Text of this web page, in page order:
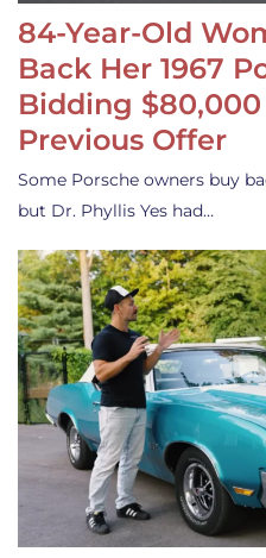
84-Year-Old
Back Her 1967
Bidding $80,000
Previous Offer
Some Porsche owners buy
but Dr. Phyllis Yes had…